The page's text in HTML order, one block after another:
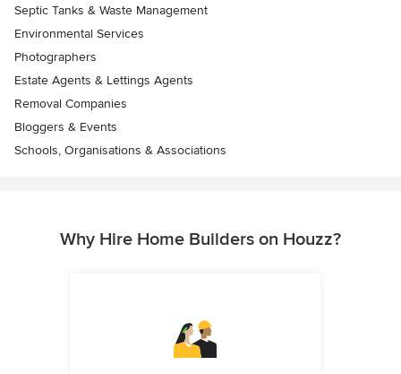
Septic Tanks & Waste Management
Environmental Services
Photographers
Estate Agents & Lettings Agents
Removal Companies
Bloggers & Events
Schools, Organisations & Associations
Why Hire Home Builders on Houzz?